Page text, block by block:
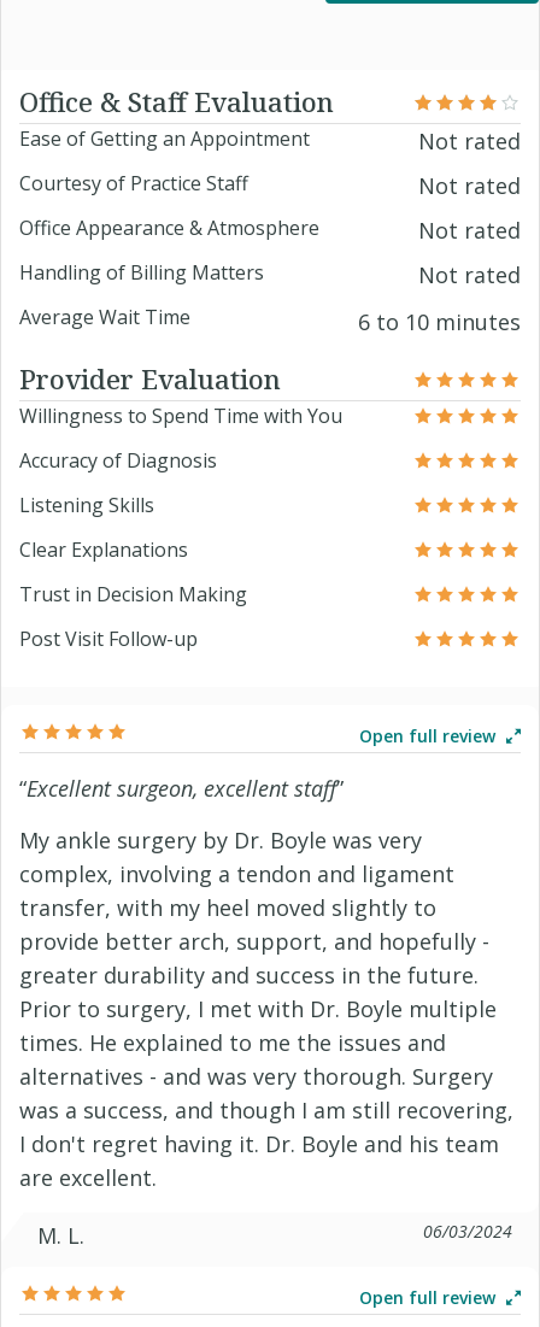
Office & Staff Evaluation
Ease of Getting an Appointment Not rated
Courtesy of Practice Staff Not rated
Office Appearance & Atmosphere Not rated
Handling of Billing Matters Not rated
Average Wait Time 6 to 10 minutes
Provider Evaluation
Willingness to Spend Time with You
Accuracy of Diagnosis
Listening Skills
Clear Explanations
Trust in Decision Making
Post Visit Follow-up
Open full review
“Excellent surgeon, excellent staff”
My ankle surgery by Dr. Boyle was very
complex, involving a tendon and ligament
transfer, with my heel moved slightly to
provide better arch, support, and hopefully -
greater durability and success in the future.
Prior to surgery, I met with Dr. Boyle multiple
times. He explained to me the issues and
alternatives - and was very thorough. Surgery
was a success, and though I am still recovering,
I don't regret having it. Dr. Boyle and his team
are excellent.
M. L.
06/03/2024
Open full review